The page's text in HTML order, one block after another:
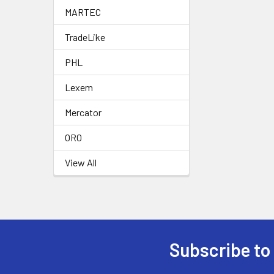
MARTEC
TradeLike
PHL
Lexem
Mercator
ORO
View All
Subscribe